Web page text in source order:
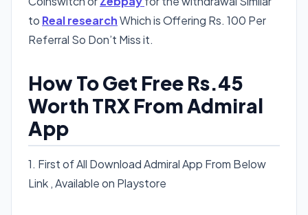
to Real researchWhich is Offering Rs. 100 Per
Referral So Don’t Miss it.
How To Get Free Rs.45
Worth TRX From Admiral
App
1. First of All Download Admiral App From Below
Link , Available on Playstore